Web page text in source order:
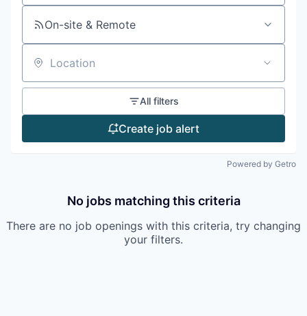
On-site & Remote
Location
All filters
Create job alert
Powered by Getro
No jobs matching this criteria
There are no job openings with this criteria, try changing
your filters.